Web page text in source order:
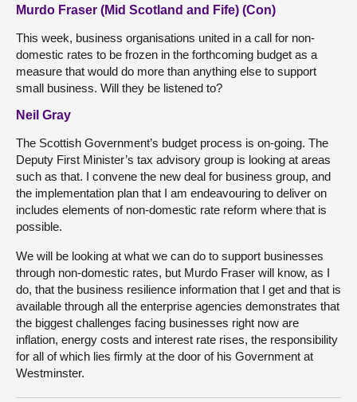
Murdo Fraser (Mid Scotland and Fife) (Con)
This week, business organisations united in a call for non-
domestic rates to be frozen in the forthcoming budget as a
measure that would do more than anything else to support
small business. Will they be listened to?
Neil Gray
The Scottish Government’s budget process is on-going. The
Deputy First Minister’s tax advisory group is looking at areas
such as that. I convene the new deal for business group, and
the implementation plan that I am endeavouring to deliver on
includes elements of non-domestic rate reform where that is
possible.
We will be looking at what we can do to support businesses
through non-domestic rates, but Murdo Fraser will know, as I
do, that the business resilience information that I get and that is
available through all the enterprise agencies demonstrates that
the biggest challenges facing businesses right now are
inflation, energy costs and interest rate rises, the responsibility
for all of which lies firmly at the door of his Government at
Westminster.